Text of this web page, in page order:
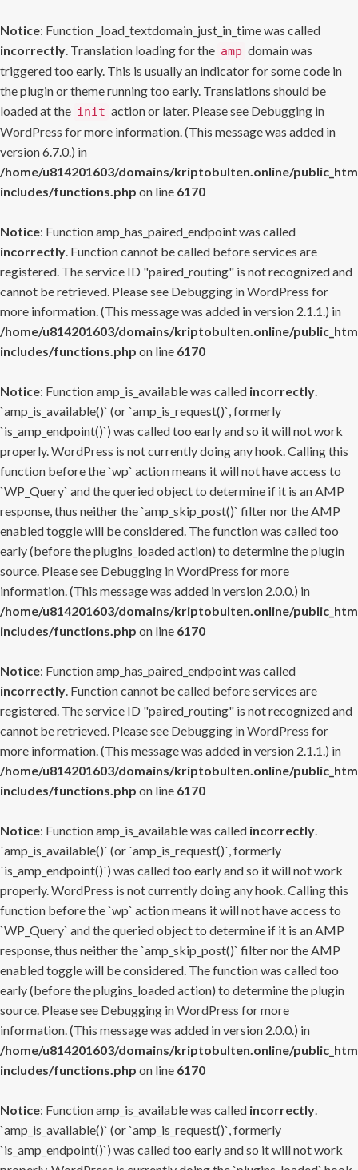
Notice: Function _load_textdomain_just_in_time was called
incorrectly. Translation loading for the amp domain was
triggered too early. This is usually an indicator for some code in
the plugin or theme running too early. Translations should be
loaded at the init action or later. Please see Debugging in
WordPress for more information. (This message was added in
version 6.7.0.) in
/home/u814201603/domains/kriptobulten.online/
includes/functions.php on line 6170
Notice: Function amp_has_paired_endpoint was called
incorrectly. Function cannot be called before services are
registered. The service ID "paired_routing" is not recognized and
cannot be retrieved. Please see Debugging in WordPress for
more information. (This message was added in version 2.1.1.) in
/home/u814201603/domains/kriptobulten.online/
includes/functions.php on line 6170
Notice: Function amp_is_available was called incorrectly.
`amp_is_available()` (or `amp_is_request()`, formerly
`is_amp_endpoint()`) was called too early and so it will not work
properly. WordPress is not currently doing any hook. Calling this
function before the `wp` action means it will not have access to
`WP_Query` and the queried object to determine if it is an AMP
response, thus neither the `amp_skip_post()` filter nor the AMP
enabled toggle will be considered. The function was called too
early (before the plugins_loaded action) to determine the plugin
source. Please see Debugging in WordPress for more
information. (This message was added in version 2.0.0.) in
/home/u814201603/domains/kriptobulten.online/
includes/functions.php on line 6170
Notice: Function amp_has_paired_endpoint was called
incorrectly. Function cannot be called before services are
registered. The service ID "paired_routing" is not recognized and
cannot be retrieved. Please see Debugging in WordPress for
more information. (This message was added in version 2.1.1.) in
/home/u814201603/domains/kriptobulten.online/
includes/functions.php on line 6170
Notice: Function amp_is_available was called incorrectly.
`amp_is_available()` (or `amp_is_request()`, formerly
`is_amp_endpoint()`) was called too early and so it will not work
properly. WordPress is not currently doing any hook. Calling this
function before the `wp` action means it will not have access to
`WP_Query` and the queried object to determine if it is an AMP
response, thus neither the `amp_skip_post()` filter nor the AMP
enabled toggle will be considered. The function was called too
early (before the plugins_loaded action) to determine the plugin
source. Please see Debugging in WordPress for more
information. (This message was added in version 2.0.0.) in
/home/u814201603/domains/kriptobulten.online/
includes/functions.php on line 6170
Notice: Function amp_is_available was called incorrectly.
`amp_is_available()` (or `amp_is_request()`, formerly
`is_amp_endpoint()`) was called too early and so it will not work